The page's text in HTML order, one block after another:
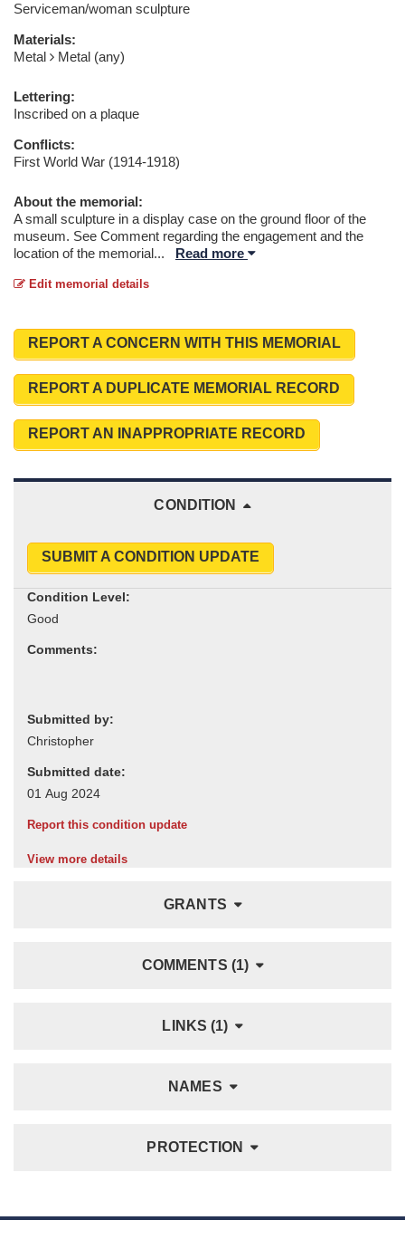
Serviceman/woman sculpture
Materials:
Metal
Metal (any)
Lettering:
Inscribed on a plaque
Conflicts:
First World War (1914-1918)
About the memorial:
A small sculpture in a display case on the ground floor of the
museum. See Comment regarding the engagement and the
location of the memorial... Read more
Edit memorial details
REPORT A CONCERN WITH THIS MEMORIAL
REPORT A DUPLICATE MEMORIAL RECORD
REPORT AN INAPPROPRIATE RECORD
CONDITION
SUBMIT A CONDITION UPDATE
Condition Level:
Comments:
Submitted by:
Submitted date:
Report this condition update
View more details
GRANTS
COMMENTS (1)
LINKS (1)
NAMES
PROTECTION